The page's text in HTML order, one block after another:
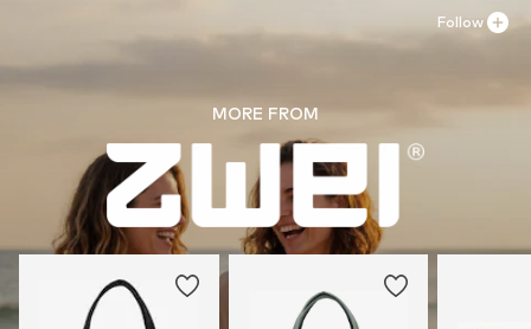
MORE FROM
Follow